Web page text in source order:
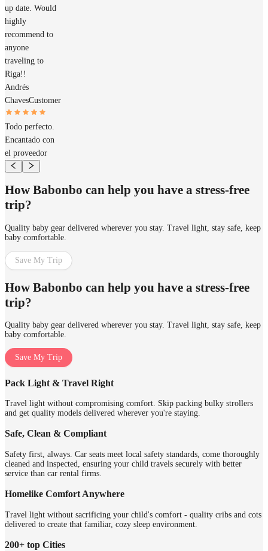
up date. Would
highly
recommend to
anyone
traveling to
Riga!!
Andrés
ChavesCustomer
Todo perfecto.
Encantado con
el proveedor
How Babonbo can help you have a stress-free
trip?
Quality baby gear delivered wherever you stay. Travel light, stay safe, keep
baby comfortable.
Save My Trip
How Babonbo can help you have a stress-free
trip?
Quality baby gear delivered wherever you stay. Travel light, stay safe, keep
baby comfortable.
Save My Trip
Pack Light & Travel Right
Travel light without compromising comfort. Skip packing bulky strollers
and get quality models delivered wherever you're staying.
Safe, Clean & Compliant
Safety first, always. Car seats meet local safety standards, come thoroughly
cleaned and inspected, ensuring your child travels securely with better
service than car rental firms.
Homelike Comfort Anywhere
Travel light without sacrificing your child's comfort - quality cribs and cots
delivered to create that familiar, cozy sleep environment.
200+ top Cities